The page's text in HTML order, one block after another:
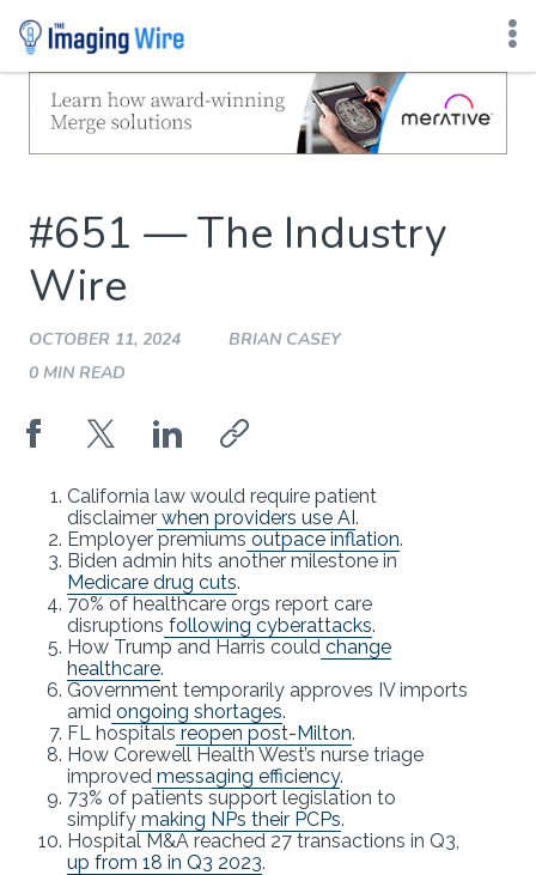
Skip
content
#651 — The Industry
Wire
OCTOBER 11, 2024
BRIAN CASEY
0 MIN READ
California law would require patient
disclaimer when providers use AI.
Employer premiums outpace inflation.
Biden admin hits another milestone in
Medicare drug cuts.
70% of healthcare orgs report care
disruptions following cyberattacks.
How Trump and Harris could change
healthcare.
Government temporarily approves IV imports
amid ongoing shortages.
FL hospitals reopen post-Milton.
How Corewell Health West’s nurse triage
improved messaging efficiency.
73% of patients support legislation to
simplify making NPs their PCPs.
Hospital M&A reached 27 transactions in Q3,
up from 18 in Q3 2023.